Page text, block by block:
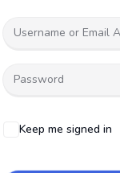
Keep me signed in